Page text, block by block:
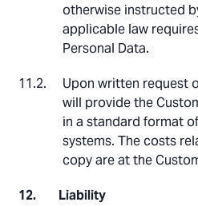
otherwise instructed
applicable law
Personal Data.
Upon written request
will provide the
in a standard format
systems. The costs
copy are at the
Liability